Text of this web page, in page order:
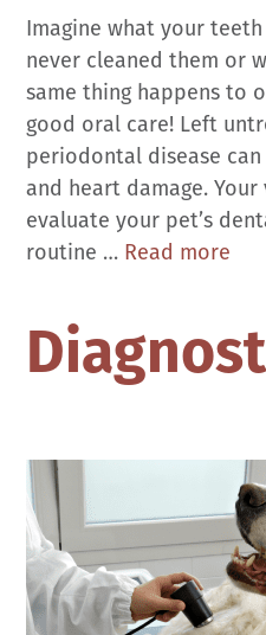
Imagine what your
never cleaned them or
same thing happens to
good oral care! Left
periodontal disease
and heart damage.
evaluate your pet’s
routine … Read more